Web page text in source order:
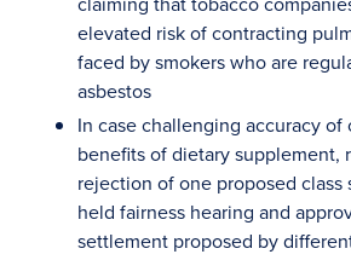
elevated risk of contracting
faced by smokers who are
asbestos
In case challenging accuracy of
benefits of dietary supplement,
rejection of one proposed class
held fairness hearing and
settlement proposed by